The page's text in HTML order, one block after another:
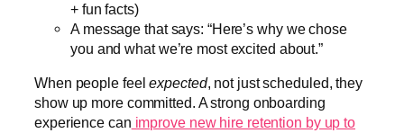
+ fun facts)
A message that says: “Here’s why we chose
you and what we’re most excited about.”
When people feelexpected, not just scheduled, they
show up more committed. A strong onboarding
experience can improve new hire retention by up to